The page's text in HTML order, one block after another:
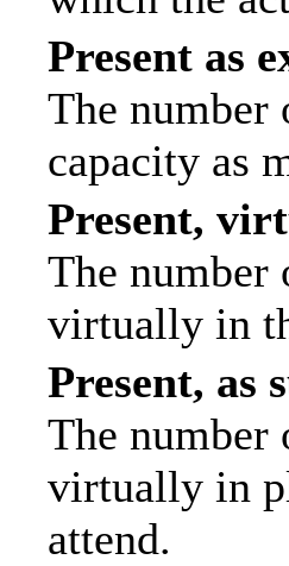
Present as
The number
capacity as
Present,
The number
virtually in
Present, as
The number
virtually in
attend.